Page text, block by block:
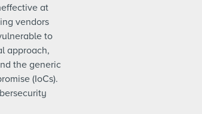
at
vendors
to
approach,
the generic
(IoCs).